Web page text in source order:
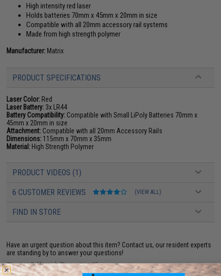
High intensity red laser
Holds batteries 70mm x 45mm x 20mm in size
Compatible with all 20mm accessory rail systems
Made from high strength polymer
Manufacturer: Matrix
PRODUCT SPECIFICATIONS
Laser Color: Red
Laser Battery: 3x LR44
Battery Compatibility: Compatible with Small LiPoly Batteries 70mm x
45mm x 20mm in size
Attachment: Compatible with all 20mm Accessory Rails
Dimensions: 115mm x 70mm x 35mm
Material: High Strength Polymer
PRODUCT VIDEOS (1)
6 CUSTOMER REVIEWS (VIEW ALL)
FIND IN STORE
Have an urgent question about this item? Contact us, our resident experts
are standing by to answer your questions!
Warning: California's Proposition 65